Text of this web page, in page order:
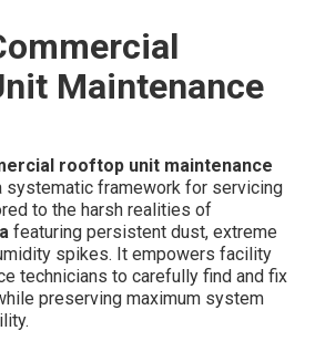
Maintenance
rooftop unit maintenance
systematic framework for servicing
to the harsh realities of
featuring persistent dust, extreme
spikes. It empowers facility
technicians to carefully find and fix
preserving maximum system